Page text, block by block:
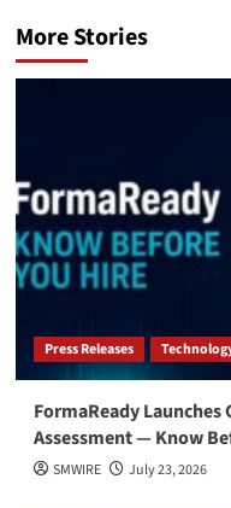
More Stories
Press Releases
FormaReady Launches
Assessment — Know
SMWIRE July 23, 2026